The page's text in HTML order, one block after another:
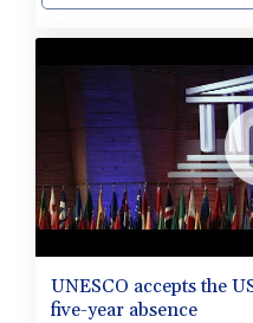
UNESCO accepts the
five-year absence